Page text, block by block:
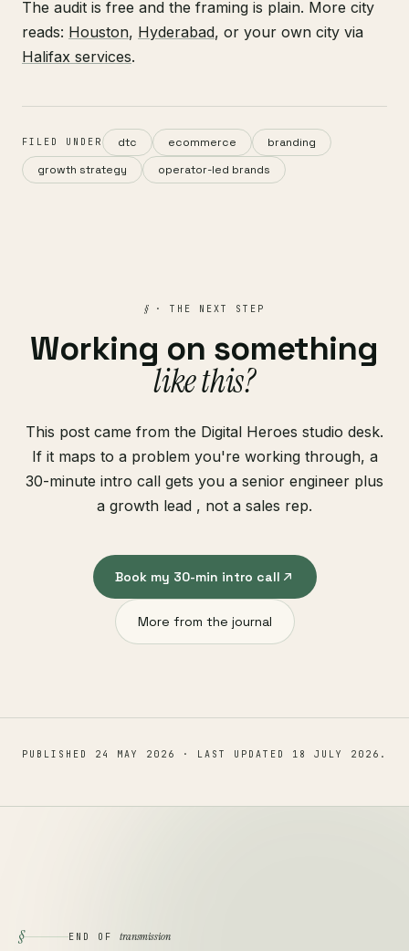
The audit is free and the framing is plain. More city
reads: Houston, Hyderabad, or your own city via
Halifax services.
FILED UNDER dtc ecommerce
branding
growth strategy
operator-led brands
§· THE NEXT STEP
Working on something
like this?
This post came from the Digital Heroes studio desk.
If it maps to a problem you're working through, a
30-minute intro call gets you a senior engineer plus
a growth lead , not a sales rep.
Book my 30-min intro call
More from the journal
PUBLISHED 24 MAY 2026 · LAST UPDATED 18 JULY 2026 .
§ END OF transmission